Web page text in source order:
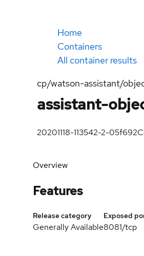
Home
Containers
All container results
cp/watson-assistant/
assistant-
20201118-113542-2-05f692
Overview
Features
Release category
Generally Available
Exposed
8081/tcp